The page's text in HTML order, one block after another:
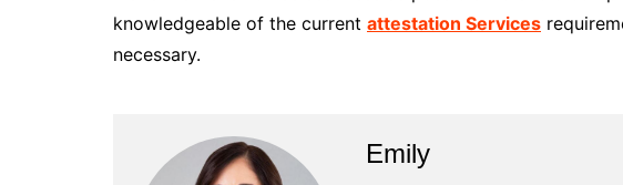
knowledgeable of the current attestation Services
necessary.
Emily